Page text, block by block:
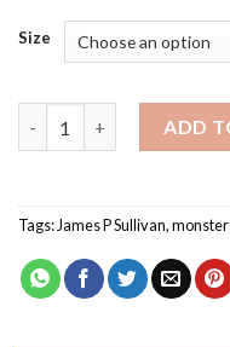
Size
ADD
Tags: James P Sullivan,